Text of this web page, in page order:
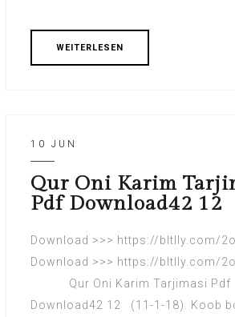
WEITERLESEN
10 JUN
Qur Oni Karim
Pdf Download42 12
Download >>> https://bltlly.com/
Download >>> https://bltlly.com/
Qur Oni Karim Tarjimasi Pdf
Download42 12 (11-1-18). Koob